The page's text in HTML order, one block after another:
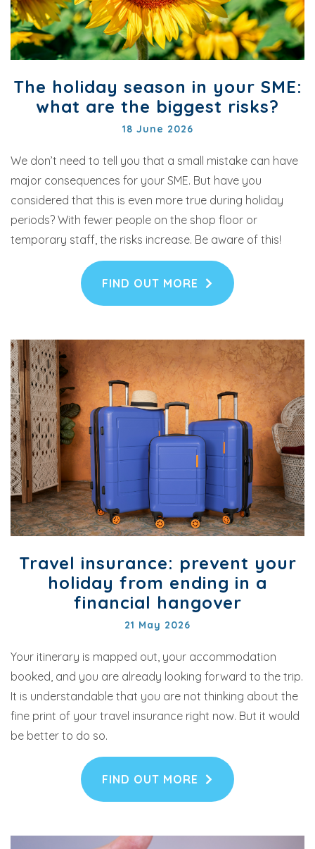
The holiday season in your SME:
what are the biggest risks?
18 June 2026
We don’t need to tell you that a small mistake can have
major consequences for your SME. But have you
considered that this is even more true during holiday
periods? With fewer people on the shop floor or
temporary staff, the risks increase. Be aware of this!
FIND OUT MORE
Travel insurance: prevent your
holiday from ending in a
financial hangover
21 May 2026
Your itinerary is mapped out, your accommodation
booked, and you are already looking forward to the trip.
It is understandable that you are not thinking about the
fine print of your travel insurance right now. But it would
be better to do so.
FIND OUT MORE